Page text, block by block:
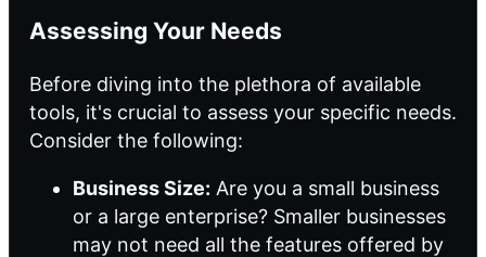
Assessing Your Needs
Before diving into the plethora of available
tools, it's crucial to assess your specific needs.
Consider the following:
Business Size: Are you a small business
or a large enterprise? Smaller businesses
may not need all the features offered by